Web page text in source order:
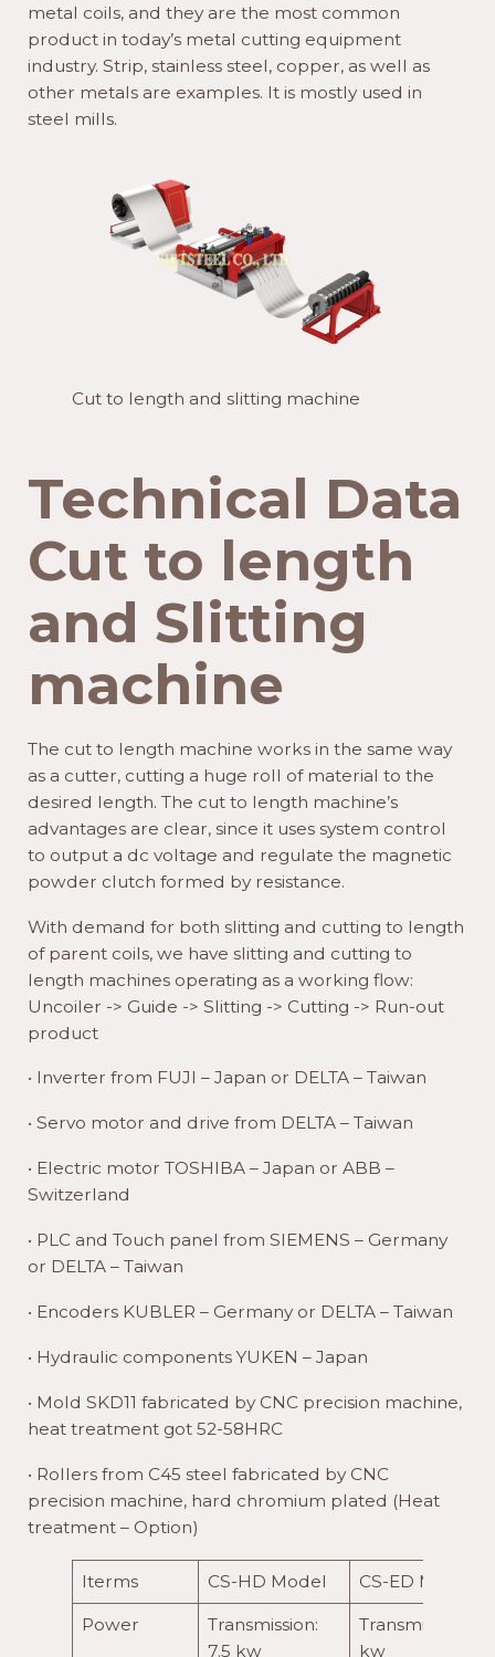
metal coils, and they are the most common
product in today’s metal cutting equipment
industry. Strip, stainless steel, copper, as well as
other metals are examples. It is mostly used in
steel mills.
Cut to length and slitting machine
Technical Data
Cut to length
and Slitting
machine
The cut to length machine works in the same way
as a cutter, cutting a huge roll of material to the
desired length. The cut to length machine’s
advantages are clear, since it uses system control
to output a dc voltage and regulate the magnetic
powder clutch formed by resistance.
With demand for both slitting and cutting to length
of parent coils, we have slitting and cutting to
length machines operating as a working flow:
Uncoiler -> Guide -> Slitting -> Cutting -> Run-out
product
• Inverter from FUJI – Japan or DELTA – Taiwan
• Servo motor and drive from DELTA – Taiwan
• Electric motor TOSHIBA – Japan or ABB –
Switzerland
• PLC and Touch panel from SIEMENS – Germany
or DELTA – Taiwan
• Encoders KUBLER – Germany or DELTA – Taiwan
• Hydraulic components YUKEN – Japan
• Mold SKD11 fabricated by CNC precision machine,
heat treatment got 52-58HRC
• Rollers from C45 steel fabricated by CNC
precision machine, hard chromium plated (Heat
treatment – Option)
Iterms CS-HD Model CS-ED Model
Power
Transmission:
7.5 kw
Transmission: 11
kw